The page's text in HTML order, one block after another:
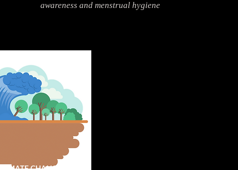
awareness and menstrual hygiene
CLIMATE CHANGE